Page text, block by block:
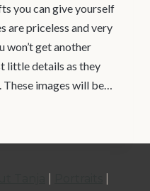
you can give yourself
are priceless and very
won’t get another
little details as they
images will be…